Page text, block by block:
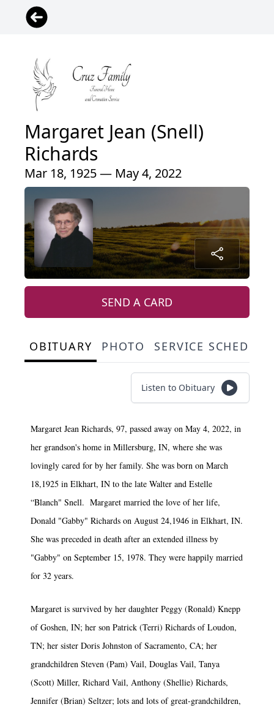
Margaret Jean (Snell)
Richards
Mar 18, 1925 — May 4, 2022
SEND A CARD
OBITUARY PHOTO SERVICE
Listen to Obituary
Margaret Jean Richards, 97, passed away on May 4, 2022, in
her grandson's home in Millersburg, IN, where she was
lovingly cared for by her family. She was born on March
18,1925 in Elkhart, IN to the late Walter and Estelle
“Blanch" Snell. Margaret married the love of her life,
Donald "Gabby" Richards on August 24,1946 in Elkhart, IN.
She was preceded in death after an extended illness by
"Gabby" on September 15, 1978. They were happily married
for 32 years.
Margaret is survived by her daughter Peggy (Ronald) Knepp
of Goshen, IN; her son Patrick (Terri) Richards of Loudon,
TN; her sister Doris Johnston of Sacramento, CA; her
grandchildren Steven (Pam) Vail, Douglas Vail, Tanya
(Scott) Miller, Richard Vail, Anthony (Shellie) Richards,
Jennifer (Brian) Seltzer; lots and lots of great-grandchildren,